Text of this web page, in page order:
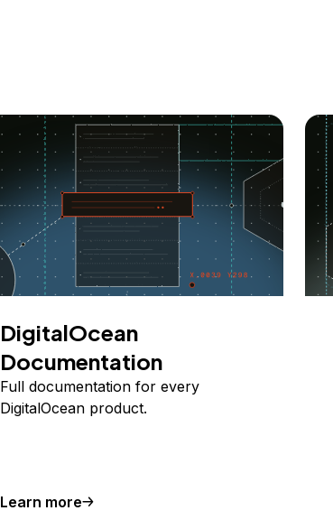
DigitalOcean
Documentation
Full documentation for every
DigitalOcean product.
Learn more